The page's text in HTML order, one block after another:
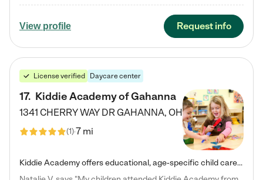
View profile Request info
License verified Daycare center
17. Kiddie Academy of Gahanna
1341 CHERRY WAY DRGAHANNA, OH
(1)7 mi
Kiddie Academy offers educational, age-specific child care programs. Our flexible, standard based curriculum is uniquely designed to help your child thrive in both school and life, while our safe and nurturing environment allows them to have fun while they learn. Learn more about what makes Kiddie Academy a leader in early childhood education.